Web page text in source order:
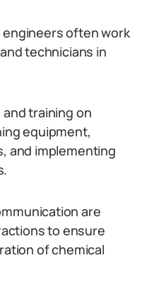
often work
technicians in
training on
equipment,
and implementing
are
to ensure
of chemical